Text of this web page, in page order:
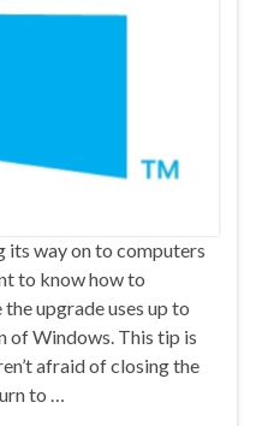
its way on to computers
to know how to
upgrade uses up to
of Windows. This tip is
afraid of closing the
to …